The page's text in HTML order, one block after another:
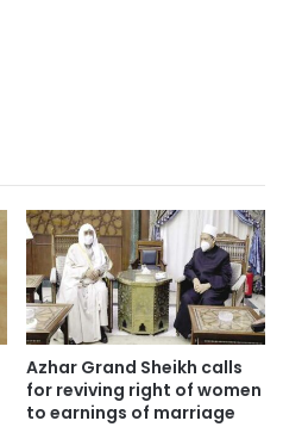
Azhar Grand Sheikh calls
for reviving right of women
to earnings of marriage